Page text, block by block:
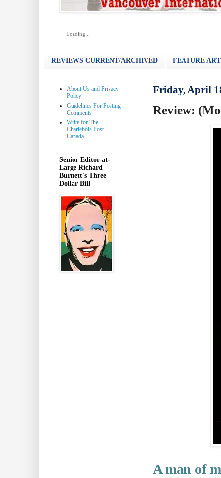
Loading...
REVIEWS CURRENT/ARCHIVED FEATURE
Friday, April
Review:
A man of
About Us and Privacy
Policy
Guidelines For Posting
Comments
Write for The
Charlebois Post -
Canada
Senior Editor-at-
Large Richard
Burnett's Three
Dollar Bill